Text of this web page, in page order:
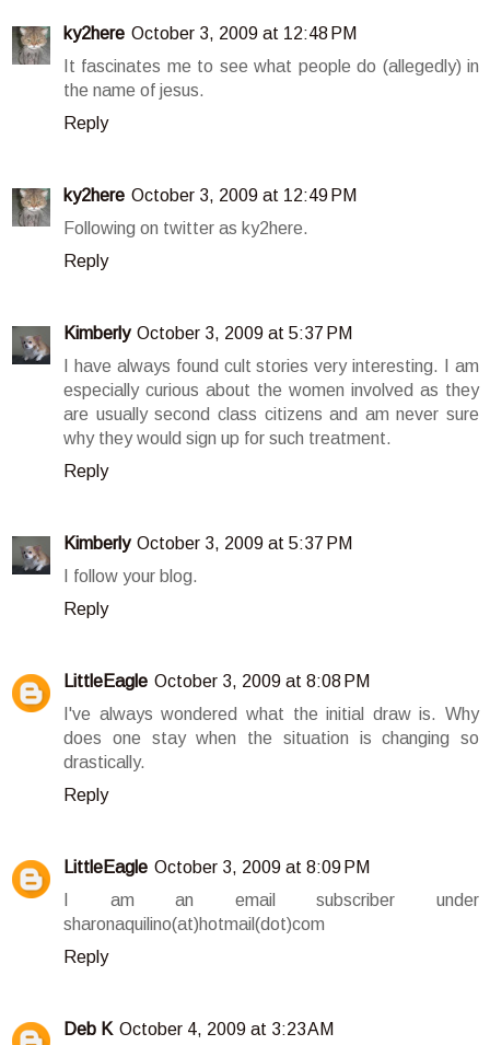
ky2here October 3, 2009 at 12:48 PM
It fascinates me to see what people do (allegedly) in
the name of jesus.
Reply
ky2here October 3, 2009 at 12:49 PM
Following on twitter as ky2here.
Reply
Kimberly October 3, 2009 at 5:37 PM
I have always found cult stories very interesting. I am
especially curious about the women involved as they
are usually second class citizens and am never sure
why they would sign up for such treatment.
Reply
Kimberly October 3, 2009 at 5:37 PM
I follow your blog.
Reply
LittleEagle October 3, 2009 at 8:08 PM
I've always wondered what the initial draw is. Why
does one stay when the situation is changing so
drastically.
Reply
LittleEagle October 3, 2009 at 8:09 PM
I am an email subscriber under
sharonaquilino(at)hotmail(dot)com
Reply
Deb K October 4, 2009 at 3:23 AM